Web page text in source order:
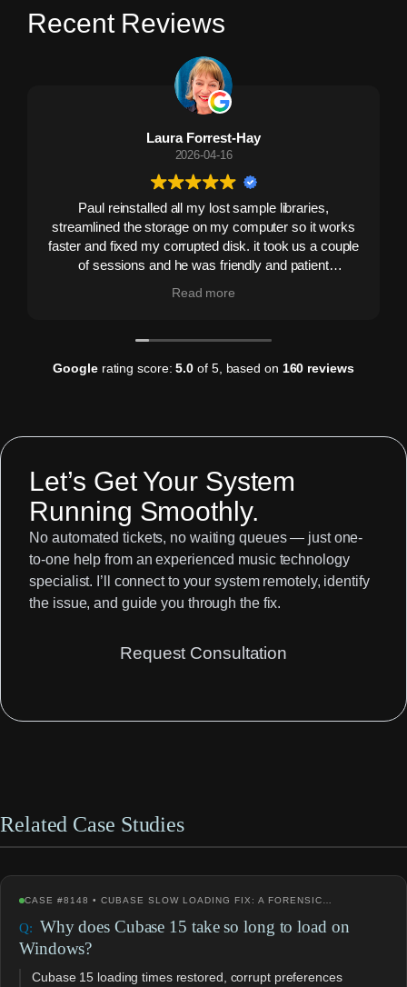
Recent Reviews
Laura Forrest-Hay
2026-04-16
Paul reinstalled all my lost sample libraries,
streamlined the storage on my computer so it works
faster and fixed my corrupted disk. it took us a couple
of sessions and he was friendly and patient
throughout. He never made me feel stupid and never
I've put him on speed dial!
Read more
Googlerating score: 5.0 of 5, based on 160 reviews
Let’s Get Your System
Running Smoothly.
No automated tickets, no waiting queues — just one-
to-one help from an experienced music technology
specialist. I’ll connect to your system remotely, identify
the issue, and guide you through the fix.
Request Consultation
Related Case Studies
CASE #8148 • CUBASE SLOW LOADING FIX: A FORENSIC…
Why does Cubase 15 take so long to load on
Windows?
Cubase 15 loading times restored, corrupt preferences